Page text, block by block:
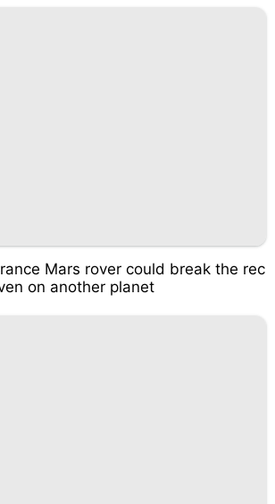
Mars rover could break the rec
on another planet